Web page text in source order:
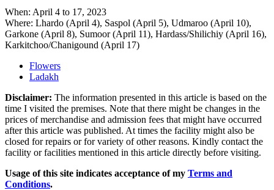
When: April 4 to 17, 2023
Where: Lhardo (April 4), Saspol (April 5), Udmaroo (April 10),
Garkone (April 8), Sumoor (April 11), Hardass/Shilichiy (April 16),
Karkitchoo/Chanigound (April 17)
Flowers
Ladakh
Disclaimer: The information presented in this article is based on the
time I visited the premises. Note that there might be changes in the
prices of merchandise and admission fees that might have occurred
after this article was published. At times the facility might also be
closed for repairs or for variety of other reasons. Kindly contact the
facility or facilities mentioned in this article directly before visiting.
Usage of this site indicates acceptance of my Terms and
Conditions.